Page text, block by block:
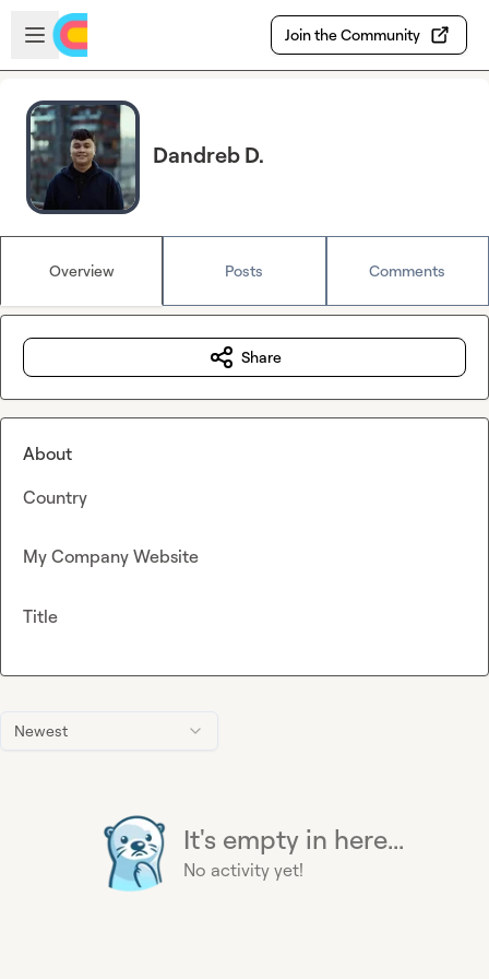
Skip to main content
Open sidebar
Join the Community
Dandreb D.
Overview Posts Comments
Newest
It's empty in here...
No activity yet!
Share
About
Country
My Company Website
Title